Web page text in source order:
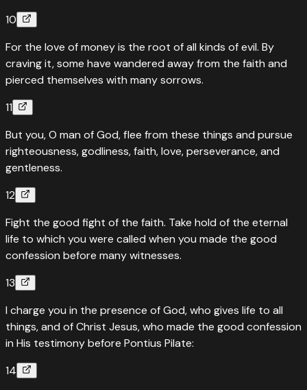
10
For the love of money is the root of all kinds of evil. By
craving it, some have wandered away from the faith and
pierced themselves with many sorrows.
11
But you, O man of God, flee from these things and pursue
righteousness, godliness, faith, love, perseverance, and
gentleness.
12
Fight the good fight of the faith. Take hold of the eternal
life to which you were called when you made the good
confession before many witnesses.
13
I charge you in the presence of God, who gives life to all
things, and of Christ Jesus, who made the good confession
in His testimony before Pontius Pilate:
14